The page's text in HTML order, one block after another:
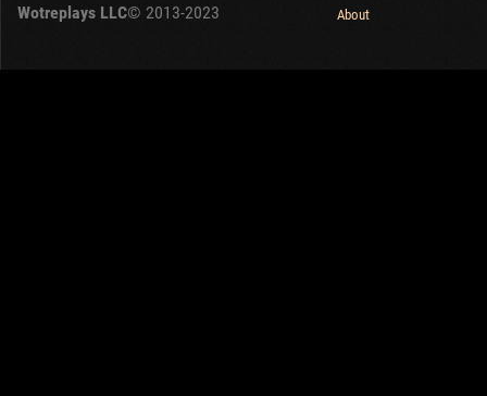
Wotreplays LLC© 2013-2023 About